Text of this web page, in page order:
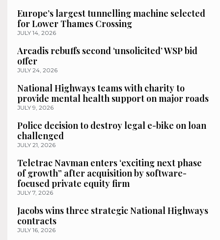
Europe’s largest tunnelling machine selected
for Lower Thames Crossing
JULY 14, 2026
Arcadis rebuffs second ‘unsolicited’ WSP bid
offer
JULY 24, 2026
National Highways teams with charity to
provide mental health support on major roads
JULY 9, 2026
Police decision to destroy legal e-bike on loan
challenged
JULY 21, 2026
Teletrac Navman enters ‘exciting next phase
of growth” after acquisition by software-
focused private equity firm
JULY 7, 2026
Jacobs wins three strategic National Highways
contracts
JULY 16, 2026